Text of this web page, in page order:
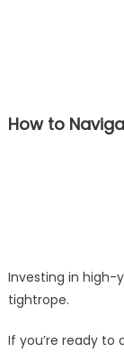
How to
Investing in high-
tightrope.
If you’re ready to